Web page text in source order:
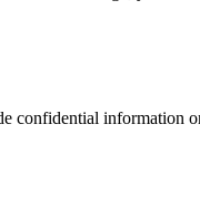
confidential information